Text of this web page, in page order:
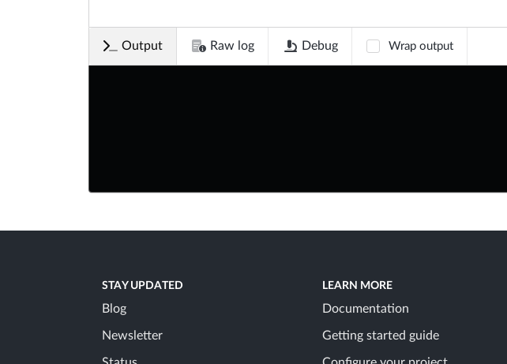
Output Raw log Debug Wrap output
STAY UPDATED
Blog
Newsletter
LEARN MORE
Documentation
Getting started guide